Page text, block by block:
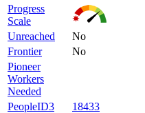
Progress
Scale
Unreached
No
Frontier
No
Pioneer
Workers
Needed
PeopleID3
18433